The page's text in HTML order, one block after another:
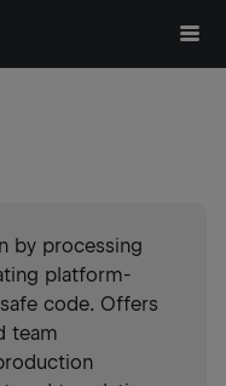
by processing
platform-
code. Offers
team